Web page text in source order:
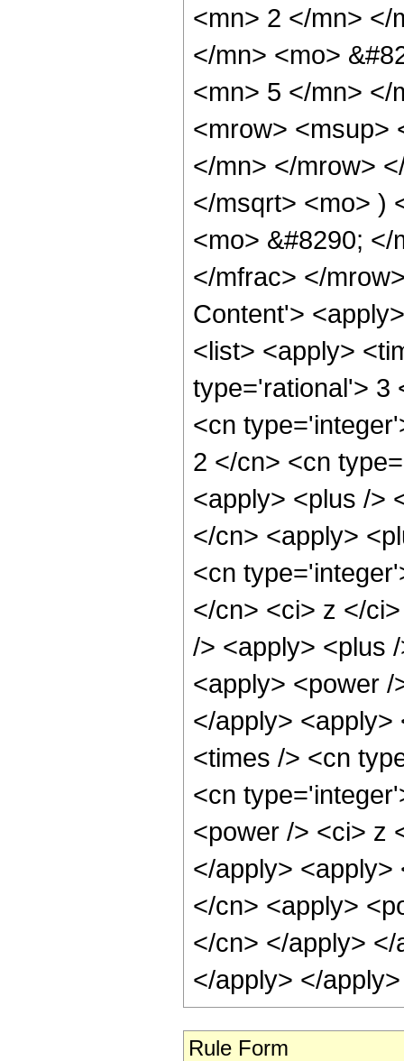
<mn> 2 </mn> </
</mn> <mo>
<mn> 5 </mn> </
<mrow> <msup>
</mn> </mrow>
</msqrt> <mo> )
<mo> &#8290;
</mfrac> </
Content'>
<list> <apply>
type='rational'> 3
<cn
2 </cn> <cn
<apply> <plus />
</cn> <apply>
<cn
</cn> <ci> z </
/> <apply> <plus
<apply> <power
</apply>
<times /> <cn
<cn
<power /> <ci> z
</apply>
</cn> <apply>
</cn> </apply>
</apply> </
Rule Form